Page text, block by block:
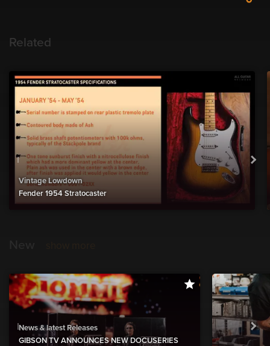
Related
Vintage Lowdown
Fender 1954 Stratocaster
News & latest Releases
GIBSON TV ANNOUNCES NEW DOCUSERIES